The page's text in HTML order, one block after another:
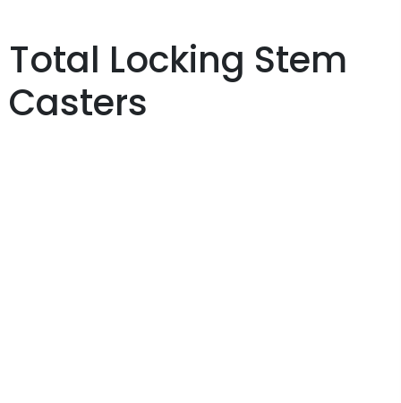
Total Locking Stem
Casters